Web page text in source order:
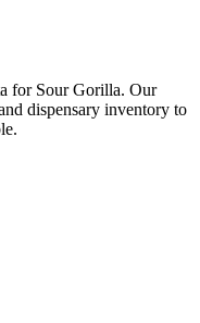
for Sour Gorilla. Our
dispensary inventory to